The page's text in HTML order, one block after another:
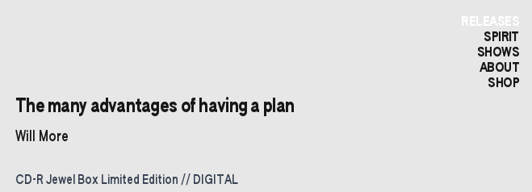
RELEASES
SPIRIT
SHOWS
ABOUT
SHOP
The many advantages of having a plan
Will More
CD-R Jewel Box Limited Edition // DIGITAL